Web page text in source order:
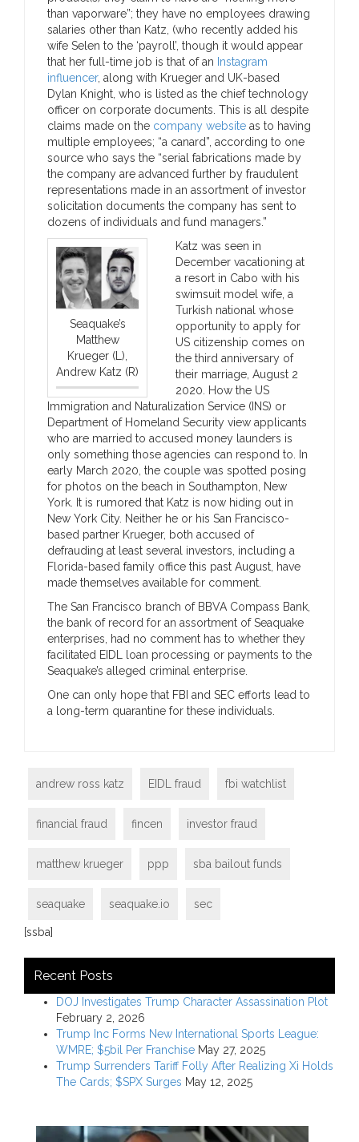
than vaporware”; they have no employees drawing
salaries other than Katz, (who recently added his
wife Selen to the ‘payroll’, though it would appear
that her full-time job is that of an Instagram
influencer, along with Krueger and UK-based
Dylan Knight, who is listed as the chief technology
officer on corporate documents. This is all despite
claims made on the company website as to having
multiple employees; “a canard”, according to one
source who says the “serial fabrications made by
the company are advanced further by fraudulent
representations made in an assortment of investor
solicitation documents the company has sent to
dozens of individuals and fund managers.”
Seaquake’s
Matthew
Krueger (L),
Andrew Katz (R)
Katz was seen in
December vacationing at
a resort in Cabo with his
swimsuit model wife, a
Turkish national whose
opportunity to apply for
US citizenship comes on
the third anniversary of
their marriage, August 2
2020. How the US
Immigration and Naturalization Service (INS) or
Department of Homeland Security view applicants
who are married to accused money launders is
only something those agencies can respond to. In
early March 2020, the couple was spotted posing
for photos on the beach in Southampton, New
York. It is rumored that Katz is now hiding out in
New York City. Neither he or his San Francisco-
based partner Krueger, both accused of
defrauding at least several investors, including a
Florida-based family office this past August, have
made themselves available for comment.
The San Francisco branch of BBVA Compass Bank,
the bank of record for an assortment of Seaquake
enterprises, had no comment has to whether they
facilitated EIDL loan processing or payments to the
Seaquake’s alleged criminal enterprise.
One can only hope that FBI and SEC efforts lead to
a long-term quarantine for these individuals.
andrew ross katz EIDL fraud fbi watchlist
financial fraud fincen investor fraud
matthew krueger ppp sba bailout funds
seaquake seaquake.io sec
[ssba]
Recent Posts
DOJ Investigates Trump Character Assassination Plot
February 2, 2026
Trump Inc Forms New International Sports League:
WMRE; $5bil Per Franchise May 27, 2025
Trump Surrenders Tariff Folly After Realizing Xi Holds
The Cards; $SPX Surges May 12, 2025